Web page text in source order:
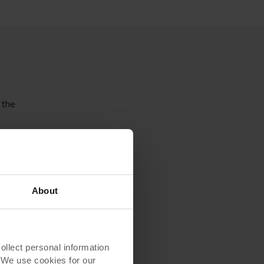
About
personal information
use cookies for our
optimization -